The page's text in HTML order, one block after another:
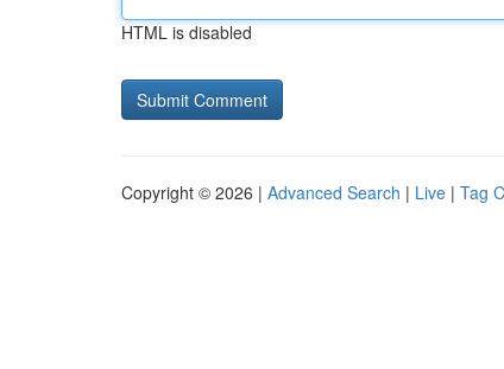
HTML is disabled
Copyright © 2026 | Advanced Search | Live | Tag